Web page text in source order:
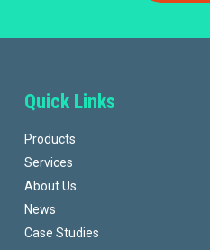
Quick Links
Products
Services
About Us
News
Case Studies